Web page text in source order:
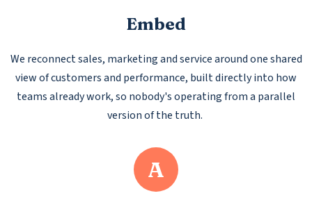
Embed
We reconnect sales, marketing and service around one shared
view of customers and performance, built directly into how
teams already work, so nobody's operating from a parallel
version of the truth.
A